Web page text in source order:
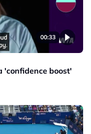
00:33
'confidence boost'